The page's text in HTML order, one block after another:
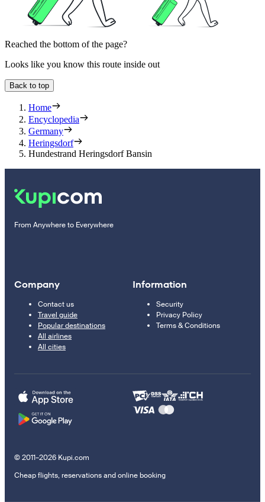
Reached the bottom of the page?
Looks like you know this route inside out
Back to top
Home
Encyclopedia
Germany
Heringsdorf
Hundestrand Heringsdorf Bansin
From Anywhere to Everywhere
Company
Contact us
Travel guide
Popular destinations
All airlines
All cities
Information
Security
Privacy Policy
Terms & Conditions
© 2011–2026 Kupi.com
Cheap flights, reservations and online booking